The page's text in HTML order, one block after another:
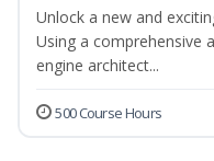
Unlock a new and
Using a comprehensive
engine architect...
500 Course Hours